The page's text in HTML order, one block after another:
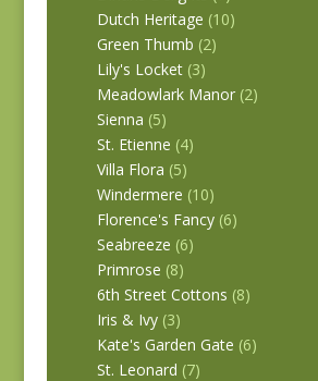
Dutch Heritage (10)
Green Thumb (2)
Lily's Locket (3)
Meadowlark Manor (2)
Sienna (5)
St. Etienne (4)
Villa Flora (5)
Windermere (10)
Florence's Fancy (6)
Seabreeze (6)
Primrose (8)
6th Street Cottons (8)
Iris & Ivy (3)
Kate's Garden Gate (6)
St. Leonard (7)